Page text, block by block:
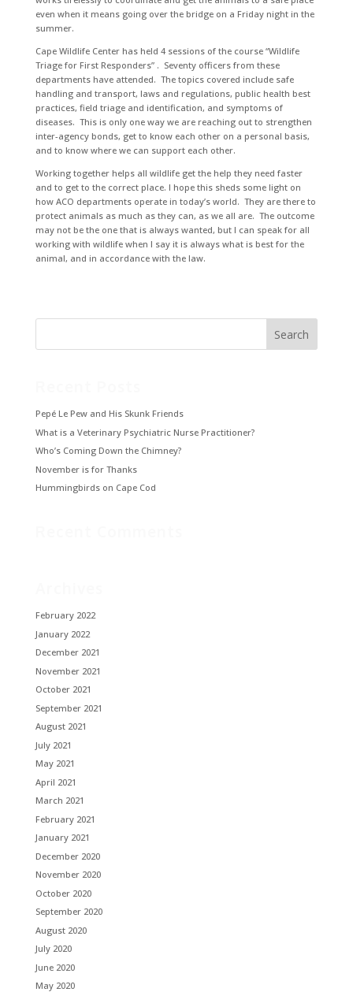
even when it means going over the bridge on a Friday night in the
summer.
Cape Wildlife Center has held 4 sessions of the course “Wildlife
Triage for First Responders” . Seventy officers from these
departments have attended. The topics covered include safe
handling and transport, laws and regulations, public health best
practices, field triage and identification, and symptoms of
diseases. This is only one way we are reaching out to strengthen
inter-agency bonds, get to know each other on a personal basis,
and to know where we can support each other.
Working together helps all wildlife get the help they need faster
and to get to the correct place. I hope this sheds some light on
how ACO departments operate in today’s world. They are there to
protect animals as much as they can, as we all are. The outcome
may not be the one that is always wanted, but I can speak for all
working with wildlife when I say it is always what is best for the
animal, and in accordance with the law.
Pepé Le Pew and His Skunk Friends
What is a Veterinary Psychiatric Nurse Practitioner?
Who’s Coming Down the Chimney?
November is for Thanks
Hummingbirds on Cape Cod
February 2022
January 2022
December 2021
November 2021
October 2021
September 2021
August 2021
July 2021
May 2021
April 2021
March 2021
February 2021
January 2021
December 2020
November 2020
October 2020
September 2020
August 2020
July 2020
June 2020
May 2020